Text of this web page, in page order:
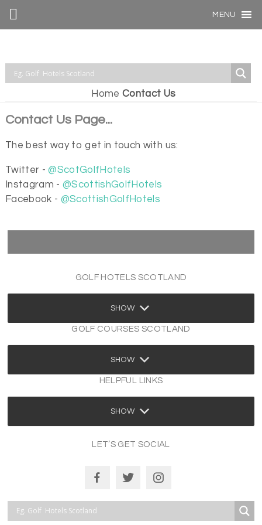
MENU
Home Contact Us
Contact Us Page...
The best way to get in touch with us:
Twitter -@ScotGolfHotels
Instagram -@ScottishGolfHotels
Facebook - @ScottishGolfHotels
GOLF HOTELS SCOTLAND
SHOW
GOLF COURSES SCOTLAND
SHOW
HELPFUL LINKS
SHOW
LET’S GET SOCIAL